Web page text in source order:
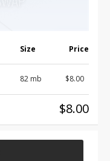
Size Price
82 mb $8.00
$8.00